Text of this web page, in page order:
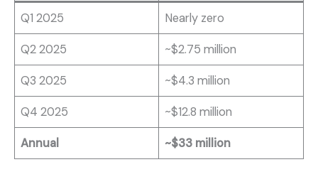
Q1 2025 Nearly zero
Q2 2025 ~$2.75 million
Q3 2025 ~$4.3 million
Q4 2025 ~$12.8 million
Annual ~$33 million